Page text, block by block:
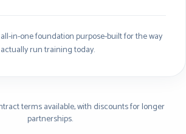
in-one foundation purpose-built for the way
run training today.
terms available, with discounts for longer
partnerships.